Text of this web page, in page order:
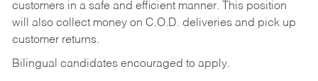
customers in a safe and efficient manner. This position
will also collect money on C.O.D. deliveries and pick up
customer returns.
Bilingual candidates encouraged to apply.